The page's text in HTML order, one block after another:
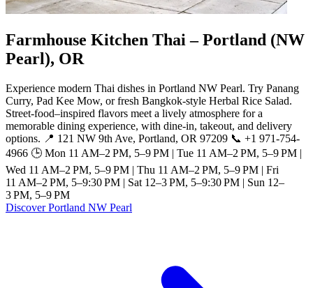
Farmhouse Kitchen Thai – Portland (NW
Pearl), OR
Experience modern Thai dishes in Portland NW Pearl. Try Panang
Curry, Pad Kee Mow, or fresh Bangkok-style Herbal Rice Salad.
Street-food–inspired flavors meet a lively atmosphere for a
memorable dining experience, with dine-in, takeout, and delivery
options. 📍 121 NW 9th Ave, Portland, OR 97209 📞 +1 971-754-
4966 🕒 Mon 11 AM–2 PM, 5–9 PM | Tue 11 AM–2 PM, 5–9 PM |
Wed 11 AM–2 PM, 5–9 PM | Thu 11 AM–2 PM, 5–9 PM | Fri
11 AM–2 PM, 5–9:30 PM | Sat 12–3 PM, 5–9:30 PM | Sun 12–
3 PM, 5–9 PM
Discover Portland NW Pearl